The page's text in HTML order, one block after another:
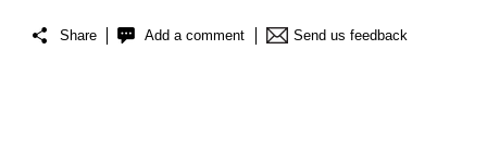
Share Add a comment Send us feedback